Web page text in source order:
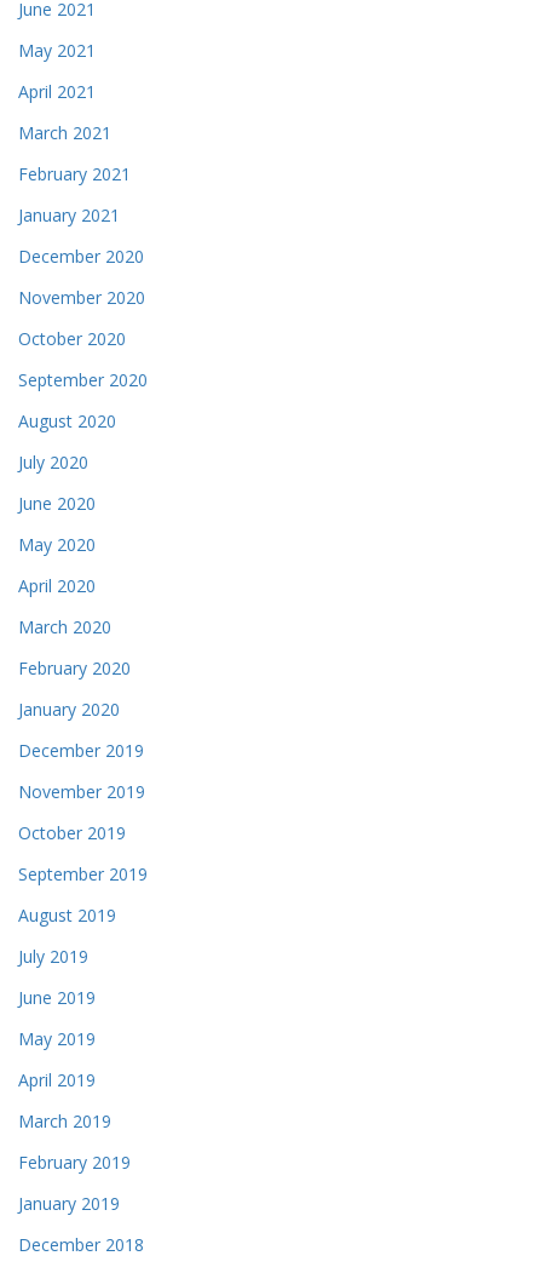
June 2021
May 2021
April 2021
March 2021
February 2021
January 2021
December 2020
November 2020
October 2020
September 2020
August 2020
July 2020
June 2020
May 2020
April 2020
March 2020
February 2020
January 2020
December 2019
November 2019
October 2019
September 2019
August 2019
July 2019
June 2019
May 2019
April 2019
March 2019
February 2019
January 2019
December 2018